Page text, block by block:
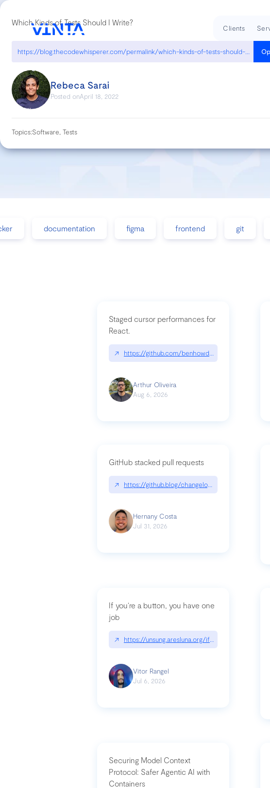
Which Kinds of Tests Should I Write?
https://blog.thecodewhisperer.com/permalink/which-kinds-of-tests-should-i-write
Rebeca Sarai
Posted onApril 18, 2022
Topics:Software, Tests
Lessons
documentation figma frontend git
Staged cursor performances for
React.
↗ https://github.com/benhowdle89/
Arthur Oliveira
Aug 6, 2026
GitHub stacked pull requests
↗ https://github.blog/changelog/2026-07-30-
Hernany Costa
Jul 31, 2026
If you’re a button, you have one
job
↗ https://unsung.aresluna.org/if-youre-a-button-
Vitor Rangel
Jul 6, 2026
Securing Model Context
Protocol: Safer Agentic AI with
Containers
Clients